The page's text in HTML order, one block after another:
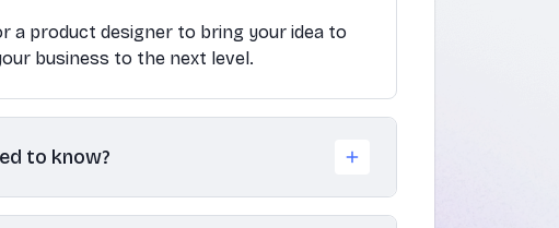
a product designer to bring your idea to
business to the next level.
to know?